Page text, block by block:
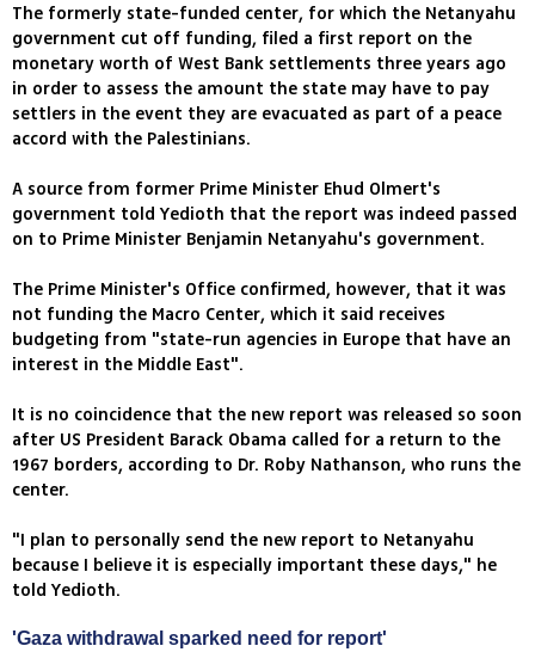
The formerly state-funded center, for which the Netanyahu
government cut off funding, filed a first report on the
monetary worth of West Bank settlements three years ago
in order to assess the amount the state may have to pay
settlers in the event they are evacuated as part of a peace
accord with the Palestinians.
A source from former Prime Minister Ehud Olmert's
government told Yedioth that the report was indeed passed
on to Prime Minister Benjamin Netanyahu's government.
The Prime Minister's Office confirmed, however, that it was
not funding the Macro Center, which it said receives
budgeting from "state-run agencies in Europe that have an
interest in the Middle East".
It is no coincidence that the new report was released so soon
after US President Barack Obama called for a return to the
1967 borders, according to Dr. Roby Nathanson, who runs the
center.
"I plan to personally send the new report to Netanyahu
because I believe it is especially important these days," he
told Yedioth.
'Gaza withdrawal sparked need for report'